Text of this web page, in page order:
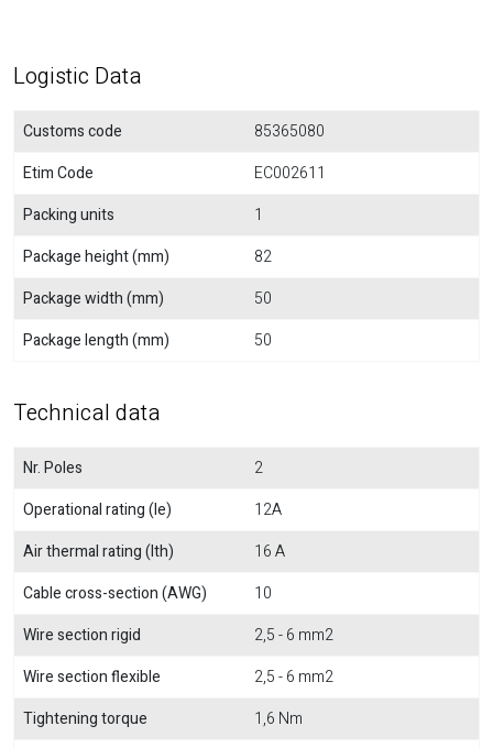
Logistic Data
Customs code
85365080
Etim Code
EC002611
Packing units
1
Package height (mm)
82
Package width (mm)
50
Package length (mm)
50
Technical data
Nr. Poles
2
Operational rating (Ie)
12A
Air thermal rating (Ith)
16 A
Cable cross-section (AWG)
10
Wire section rigid
2,5 - 6 mm2
Wire section flexible
2,5 - 6 mm2
Tightening torque
1,6 Nm